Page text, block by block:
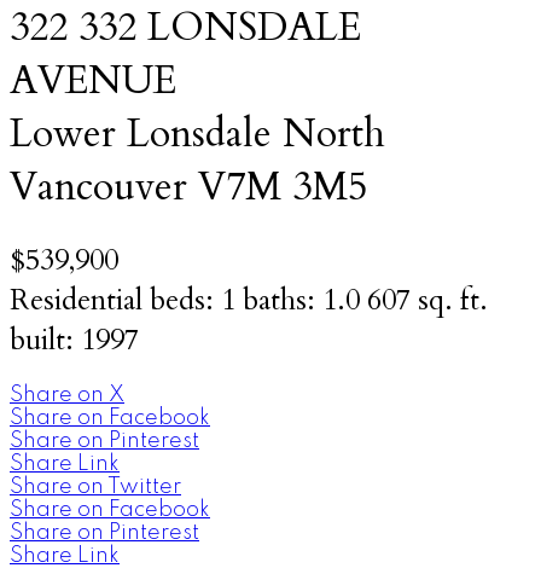
322 332 LONSDALE
AVENUE
Lower Lonsdale North
Vancouver V7M 3M5
$539,900
Residentialbeds: 1 baths: 1.0 607 sq. ft.
built: 1997
Share on X
Share on Facebook
Share on Pinterest
Share Link
Share on Twitter
Share on Facebook
Share on Pinterest
Share Link